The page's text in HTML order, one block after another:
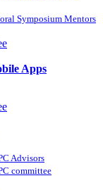
Symposium Mentors
Apps
Advisors
committee